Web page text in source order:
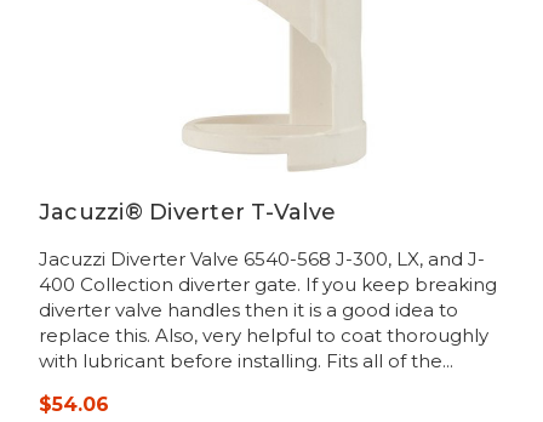
Jacuzzi® Diverter T-Valve
Jacuzzi Diverter Valve 6540-568 J-300, LX, and J-
400 Collection diverter gate. If you keep breaking
diverter valve handles then it is a good idea to
replace this. Also, very helpful to coat thoroughly
with lubricant before installing. Fits all of the...
$54.06